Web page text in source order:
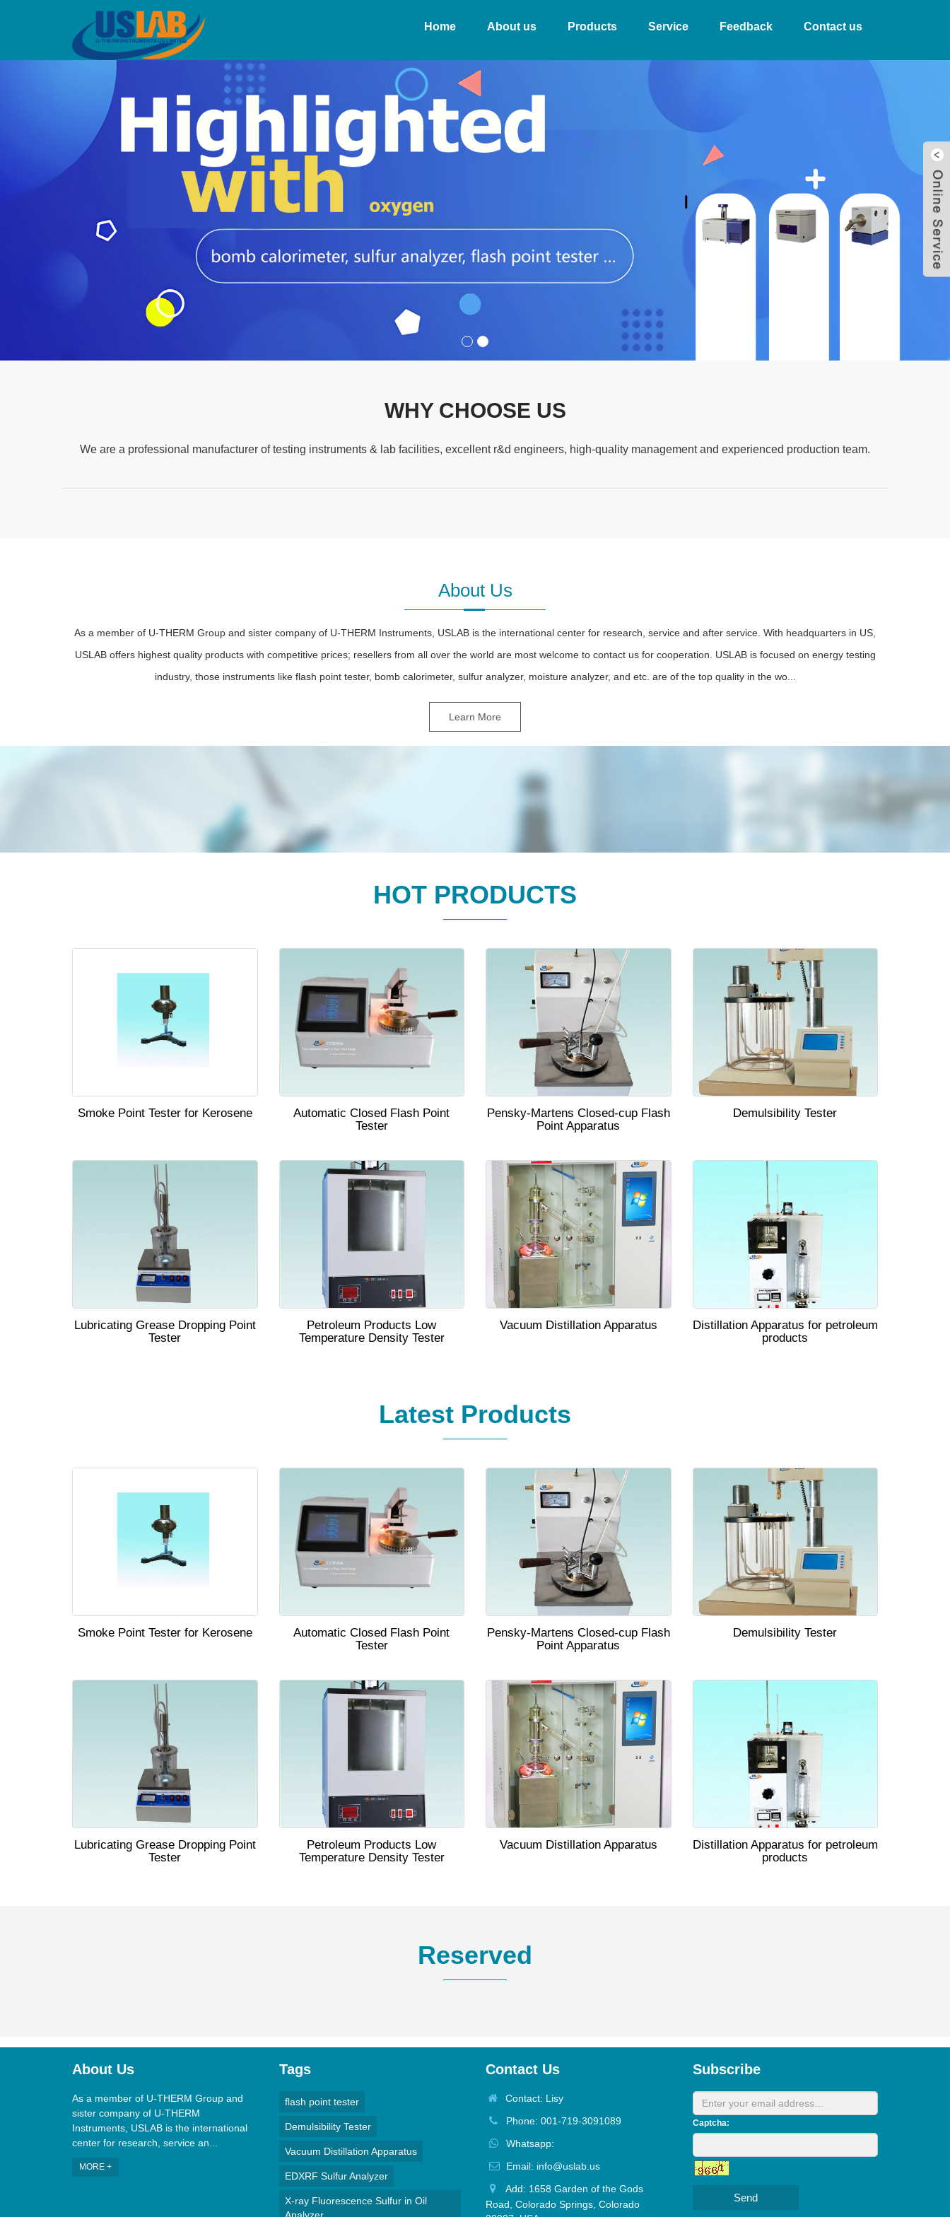
Home About us Products Service Feedback Contact us
WHY CHOOSE US
We are a professional manufacturer of testing instruments & lab facilities, excellent r&d engineers, high-quality management and experienced production team.
About Us
As a member of U-THERM Group and sister company of U-THERM Instruments, USLAB is the international center for research, service and after service. With headquarters in US,
USLAB offers highest quality products with competitive prices; resellers from all over the world are most welcome to contact us for cooperation. USLAB is focused on energy testing
industry, those instruments like flash point tester, bomb calorimeter, sulfur analyzer, moisture analyzer, and etc. are of the top quality in the wo...
Learn More
HOT PRODUCTS
Smoke Point Tester for Kerosene
Automatic Closed Flash Point
Tester
Pensky-Martens Closed-cup Flash
Point Apparatus
Demulsibility Tester
Lubricating Grease Dropping Point
Tester
Petroleum Products Low
Temperature Density Tester
Vacuum Distillation Apparatus
Distillation Apparatus for petroleum
products
Latest Products
Smoke Point Tester for Kerosene
Automatic Closed Flash Point
Tester
Pensky-Martens Closed-cup Flash
Point Apparatus
Demulsibility Tester
Lubricating Grease Dropping Point
Tester
Petroleum Products Low
Temperature Density Tester
Vacuum Distillation Apparatus
Distillation Apparatus for petroleum
products
Reserved
About Us
As a member of U-THERM Group and
sister company of U-THERM
Instruments, USLAB is the international
center for research, service an...
MORE +
Tags
flash point tester
Demulsibility Tester
Vacuum Distillation Apparatus
EDXRF Sulfur Analyzer
X-ray Fluorescence Sulfur in Oil
Contact Us
Contact: Lisy
Phone: 001-719-3091089
Whatsapp:
Email: info@uslab.us
Add: 1658 Garden of the Gods
Road, Colorado Springs, Colorado
Subscribe
Captcha:
Send